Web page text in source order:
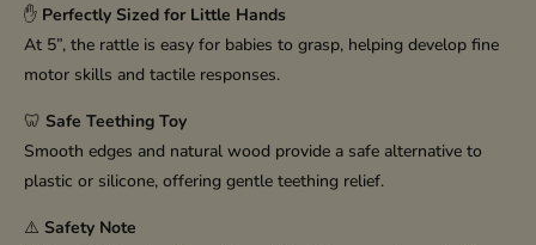
✋ Perfectly Sized for Little Hands
At 5”, the rattle is easy for babies to grasp, helping develop fine
motor skills and tactile responses.
🦷 Safe Teething Toy
Smooth edges and natural wood provide a safe alternative to
plastic or silicone, offering gentle teething relief.
⚠️ Safety Note